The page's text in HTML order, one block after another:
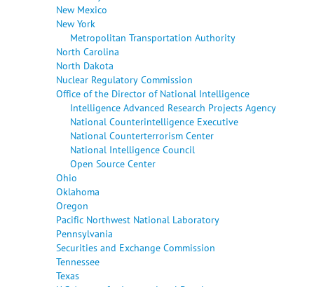
New Mexico
New York
Metropolitan Transportation Authority
North Carolina
North Dakota
Nuclear Regulatory Commission
Office of the Director of National Intelligence
Intelligence Advanced Research Projects Agency
National Counterintelligence Executive
National Counterterrorism Center
National Intelligence Council
Open Source Center
Ohio
Oklahoma
Oregon
Pacific Northwest National Laboratory
Pennsylvania
Securities and Exchange Commission
Tennessee
Texas